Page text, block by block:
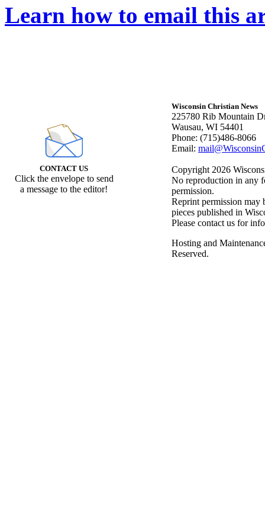
Learn how to email this
CONTACT US
Click the envelope to send
a message to the editor!
Wisconsin Christian News
225780 Rib Mountain
Wausau, WI 54401
Phone: (715)486-8066
Email:
Copyright 2026
No reproduction in any
permission.
Reprint permission may
pieces published in
Please contact us for
Hosting and
Reserved.